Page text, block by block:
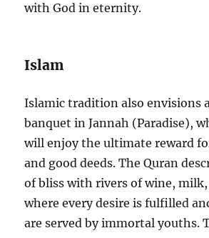
with God in eternity.
Islam
Islamic tradition also envisions
banquet in Jannah (Paradise),
will enjoy the ultimate reward
and good deeds. The Quran
of bliss with rivers of wine,
where every desire is fulfilled
are served by immortal youths.